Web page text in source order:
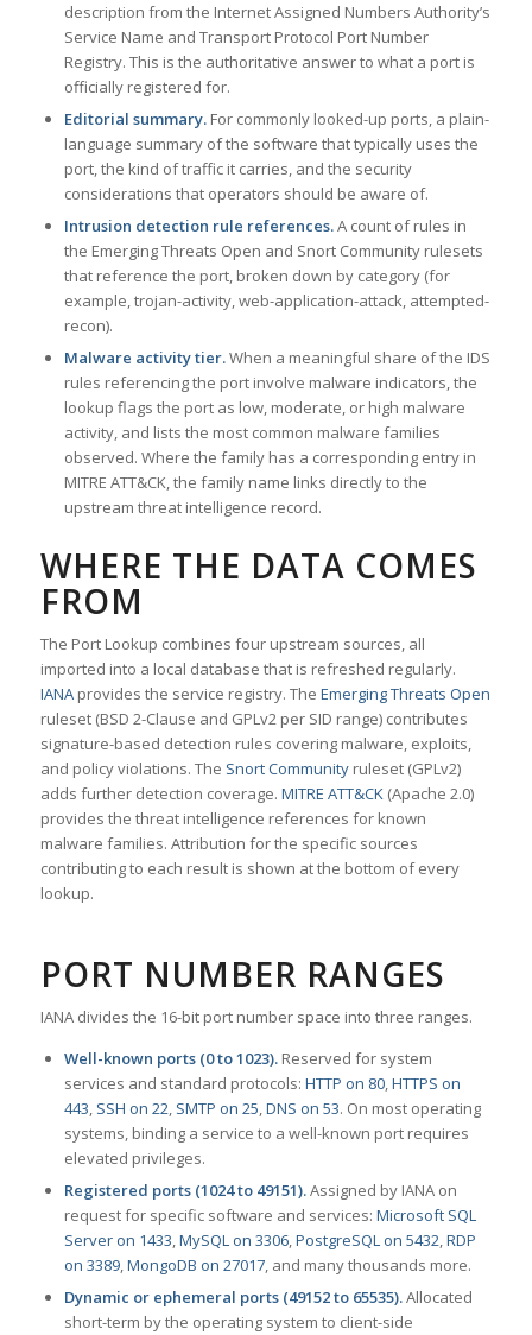
description from the Internet Assigned Numbers Authority’s
Service Name and Transport Protocol Port Number
Registry. This is the authoritative answer to what a port is
officially registered for.
Editorial summary.For commonly looked-up ports, a plain-
language summary of the software that typically uses the
port, the kind of traffic it carries, and the security
considerations that operators should be aware of.
Intrusion detection rule references.A count of rules in
the Emerging Threats Open and Snort Community rulesets
that reference the port, broken down by category (for
example, trojan-activity, web-application-attack, attempted-
recon).
Malware activity tier.When a meaningful share of the IDS
rules referencing the port involve malware indicators, the
lookup flags the port as low, moderate, or high malware
activity, and lists the most common malware families
observed. Where the family has a corresponding entry in
MITRE ATT&CK, the family name links directly to the
upstream threat intelligence record.
WHERE THE DATA COMES
FROM
The Port Lookup combines four upstream sources, all
imported into a local database that is refreshed regularly.
IANAprovides the service registry. The Emerging Threats Open
ruleset (BSD 2-Clause and GPLv2 per SID range) contributes
signature-based detection rules covering malware, exploits,
and policy violations. The Snort Communityruleset (GPLv2)
adds further detection coverage. MITRE ATT&CK(Apache 2.0)
provides the threat intelligence references for known
malware families. Attribution for the specific sources
contributing to each result is shown at the bottom of every
lookup.
PORT NUMBER RANGES
IANA divides the 16-bit port number space into three ranges.
Well-known ports (0 to 1023).Reserved for system
services and standard protocols: HTTP on 80,HTTPS on
443, SSH on 22, SMTP on 25,DNS on 53. On most operating
systems, binding a service to a well-known port requires
elevated privileges.
Registered ports (1024 to 49151).Assigned by IANA on
request for specific software and services: Microsoft SQL
Server on 1433,MySQL on 3306,PostgreSQL on 5432,RDP
on 3389,MongoDB on 27017, and many thousands more.
Dynamic or ephemeral ports (49152 to 65535).Allocated
short-term by the operating system to client-side